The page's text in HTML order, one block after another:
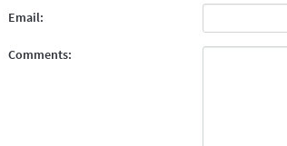
Email:
Comments: